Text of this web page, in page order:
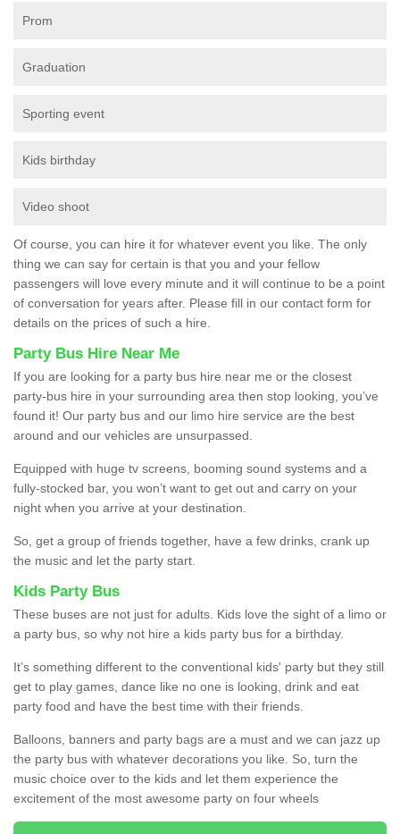
Prom
Graduation
Sporting event
Kids birthday
Video shoot
Of course, you can hire it for whatever event you like. The only
thing we can say for certain is that you and your fellow
passengers will love every minute and it will continue to be a point
of conversation for years after. Please fill in our contact form for
details on the prices of such a hire.
Party Bus Hire Near Me
If you are looking for a party bus hire near me or the closest
party-bus hire in your surrounding area then stop looking, you’ve
found it! Our party bus and our limo hire service are the best
around and our vehicles are unsurpassed.
Equipped with huge tv screens, booming sound systems and a
fully-stocked bar, you won’t want to get out and carry on your
night when you arrive at your destination.
So, get a group of friends together, have a few drinks, crank up
the music and let the party start.
Kids Party Bus
These buses are not just for adults. Kids love the sight of a limo or
a party bus, so why not hire a kids party bus for a birthday.
It’s something different to the conventional kids' party but they still
get to play games, dance like no one is looking, drink and eat
party food and have the best time with their friends.
Balloons, banners and party bags are a must and we can jazz up
the party bus with whatever decorations you like. So, turn the
music choice over to the kids and let them experience the
excitement of the most awesome party on four wheels